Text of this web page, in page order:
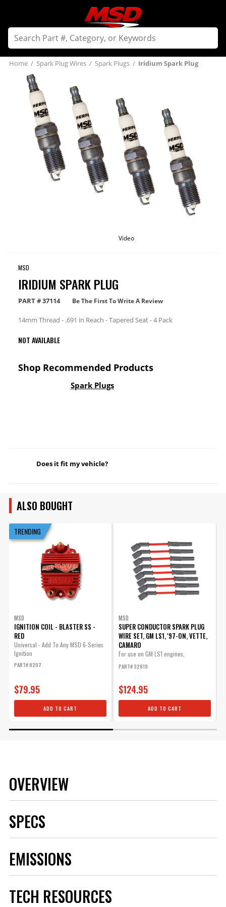
Home / Spark Plug Wires / Spark Plugs / Iridium Spark Plug
Video
MSD
IRIDIUM SPARK PLUG
PART #37114 Be The First To Write A Review
14mm Thread - .691 in Reach - Tapered Seat - 4 Pack
NOT AVAILABLE
Shop Recommended Products
Spark Plugs
Does it fit my vehicle?
ALSO BOUGHT
TRENDING
MSD
IGNITION COIL - BLASTER SS -
RED
Universal - Add To Any MSD 6-Series
Ignition
PART# 8207
$79.95
ADD TO CART
MSD
SUPER CONDUCTOR SPARK PLUG
WIRE SET, GM LS1, '97-ON, VETTE,
CAMARO
For use on GM LS1 engines,
PART# 32819
$124.95
ADD TO CART
OVERVIEW
SPECS
Category
Emission Code
Heat Range
4
Hex Size
5/8 IN
Length
Standard
EMISSIONS
TECH RESOURCES